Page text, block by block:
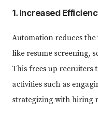
1. Increased
Automation reduces
like resume screening,
This frees up recruiters
activities such as
strategizing with hiring